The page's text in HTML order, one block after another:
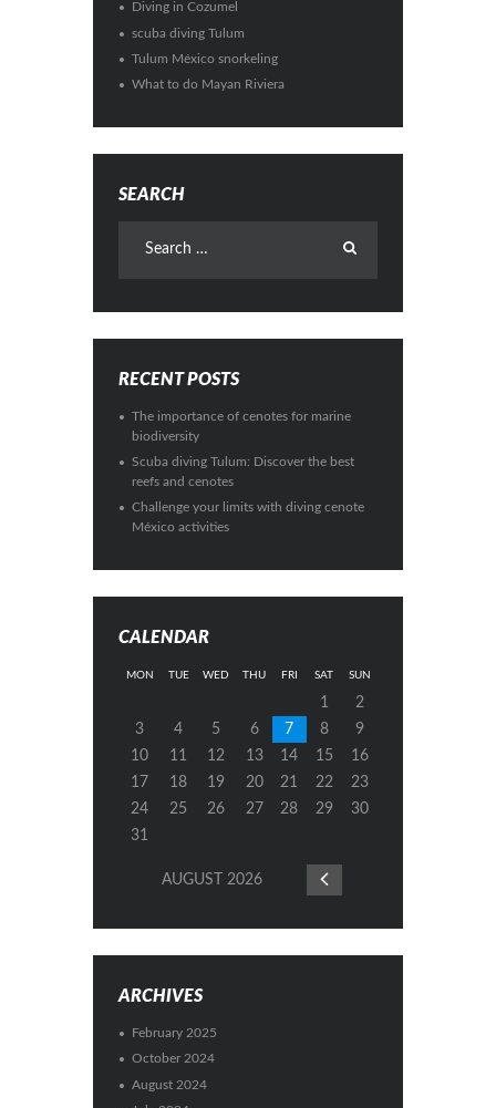
Diving in Cozumel
scuba diving Tulum
Tulum México snorkeling
What to do Mayan Riviera
SEARCH
RECENT POSTS
The importance of cenotes for marine
biodiversity
Scuba diving Tulum: Discover the best
reefs and cenotes
Challenge your limits with diving cenote
México activities
CALENDAR
MON TUE WED THU FRI SAT SUN
1
2
3
4 5 6 7 8
9
10
11 12 13 14 15
16
17
18 19 20 21 22
23
24
25 26 27 28 29
30
31
AUGUST2026
ARCHIVES
February 2025
October 2024
August 2024